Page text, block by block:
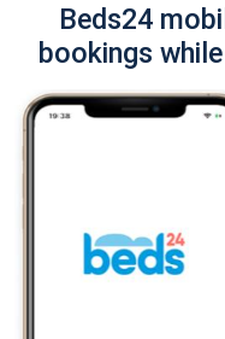
Beds24
bookings